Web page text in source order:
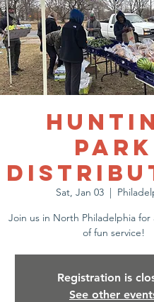
Park
Sat, Jan 03
  |
Join us in North Philadelphia for
of fun service!
Registration is
See other